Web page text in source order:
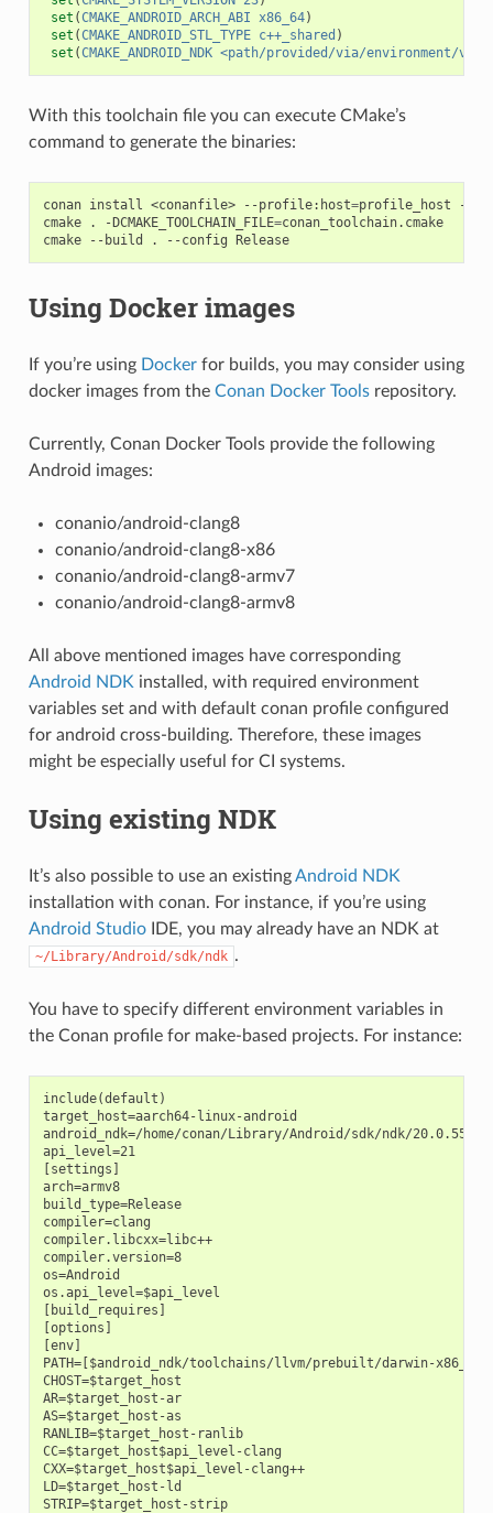
set (CMAKE_ANDROID_ARCH_ABI x86_64)
set (CMAKE_ANDROID_STL_TYPE c++_shared )
set (CMAKE_ANDROID_NDK <path/provided/via/environment/
With this toolchain file you can execute CMake’s
command to generate the binaries:
conan install <conanfile> --profile:host=profile_host
--
cmake
. -DCMAKE_TOOLCHAIN_FILE=conan_toolchain.cmake
cmake
--build . --config Release
Using Docker images
If you’re using Dockerfor builds, you may consider using
docker images from the Conan Docker Toolsrepository.
Currently, Conan Docker Tools provide the following
Android images:
conanio/android-clang8
conanio/android-clang8-x86
conanio/android-clang8-armv7
conanio/android-clang8-armv8
All above mentioned images have corresponding
Android NDK installed, with required environment
variables set and with default conan profile configured
for android cross-building. Therefore, these images
might be especially useful for CI systems.
Using existing NDK
It’s also possible to use an existingAndroid NDK
installation with conan. For instance, if you’re using
Android StudioIDE, you may already have an NDK at
~/Library/Android/sdk/ndk .
You have to specify different environment variables in
the Conan profile for make-based projects. For instance:
include(default)
target_host=aarch64-linux-android
android_ndk=/home/conan/Library/Android/sdk/ndk/
api_level=21
[settings]
arch=armv8
build_type=Release
compiler=clang
compiler.libcxx=libc++
compiler.version=8
os=Android
os.api_level=$api_level
[build_requires]
[options]
[env]
PATH=[$android_ndk/toolchains/llvm/prebuilt/darwin-
CHOST=$target_host
AR=$target_host-ar
AS=$target_host-as
RANLIB=$target_host-ranlib
CC=$target_host$api_level-clang
CXX=$target_host$api_level-clang++
LD=$target_host-ld
STRIP=$target_host-strip